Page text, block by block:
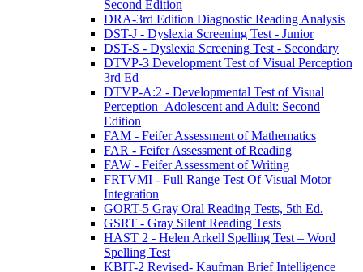
Second Edition
DRA-3rd Edition Diagnostic Reading Analysis
DST-J - Dyslexia Screening Test - Junior
DST-S - Dyslexia Screening Test - Secondary
DTVP-3 Development Test of Visual Perception
3rd Ed
DTVP-A:2 - Developmental Test of Visual
Perception–Adolescent and Adult: Second
Edition
FAM - Feifer Assessment of Mathematics
FAR - Feifer Assessment of Reading
FAW - Feifer Assessment of Writing
FRTVMI - Full Range Test Of Visual Motor
Integration
GORT-5 Gray Oral Reading Tests, 5th Ed.
GSRT - Gray Silent Reading Tests
HAST 2 - Helen Arkell Spelling Test – Word
Spelling Test
KBIT-2 Revised- Kaufman Brief Intelligence